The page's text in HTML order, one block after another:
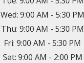
Wed: 9:00 AM - 5:30 PM
Thu: 9:00 AM - 5:30 PM
Fri: 9:00 AM - 5:30 PM
Sat: 9:00 AM - 2:00 PM